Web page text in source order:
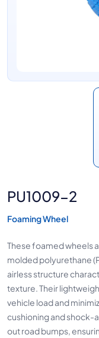
PU1009-2
Foaming Wheel
These foamed wheels
molded polyurethane
airless structure
texture. Their
vehicle load and
cushioning and
out road bumps,